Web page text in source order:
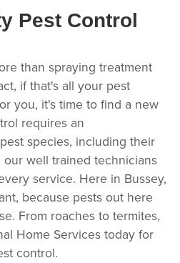
Pest Control
than spraying treatment
if that's all your pest
you, it's time to find a new
requires an
species, including their
well trained technicians
service. Here in Bussey,
because pests out here
From roaches to termites,
Home Services today for
control.